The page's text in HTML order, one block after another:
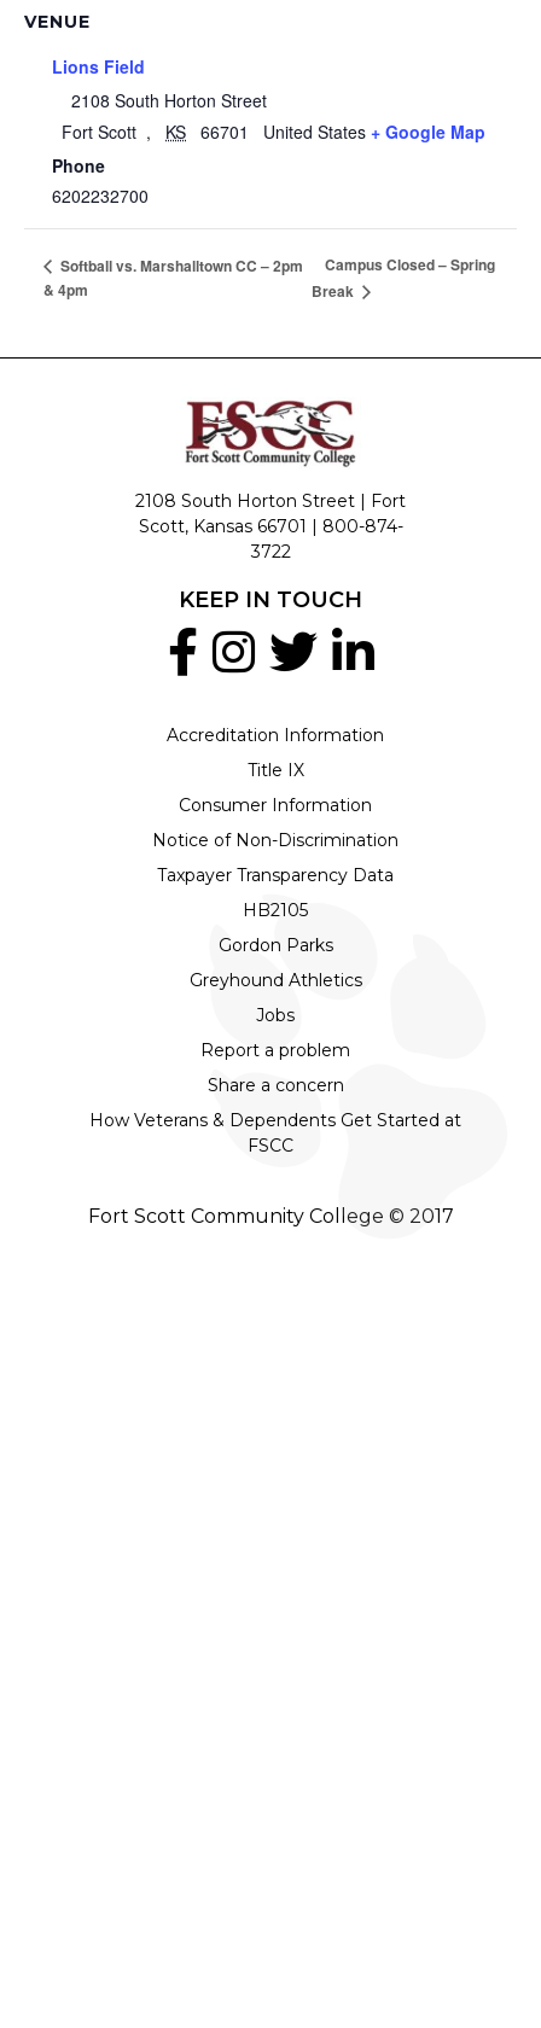
VENUE
Lions Field
2108 South Horton Street
Fort Scott , KS 66701 United States + Google Map
Phone
6202232700
Softball vs. Marshalltown CC – 2pm
& 4pm
Campus Closed – Spring
Break
2108 South Horton Street | Fort
Scott, Kansas 66701 | 800-874-
3722
Accreditation Information
Title IX
Consumer Information
Notice of Non-Discrimination
Taxpayer Transparency Data
HB2105
Gordon Parks
Greyhound Athletics
Jobs
Report a problem
Share a concern
How Veterans & Dependents Get Started at
FSCC
KEEP IN TOUCH
Fort Scott Community College © 2017